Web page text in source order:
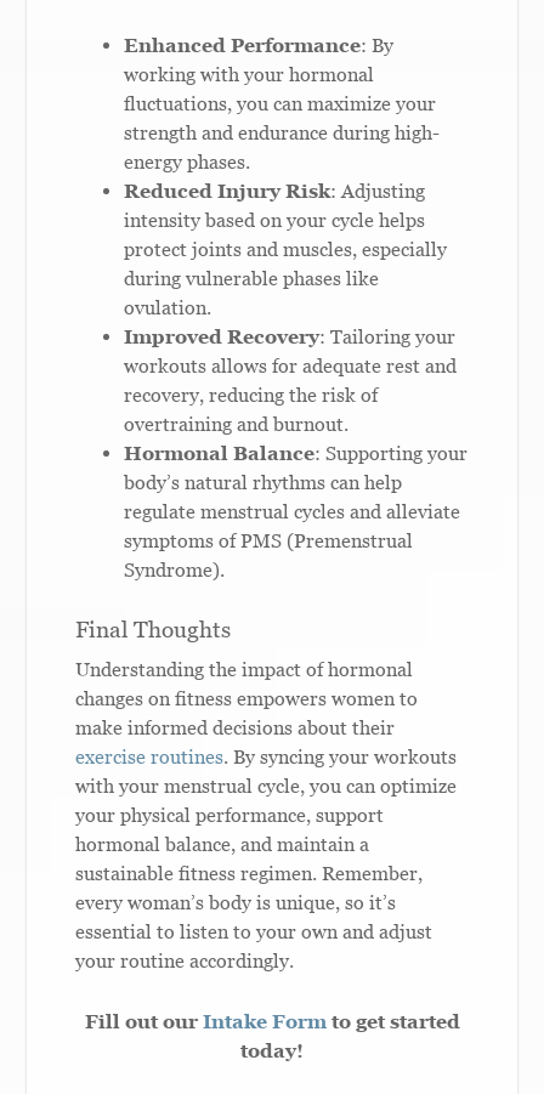
Enhanced Performance: By
working with your hormonal
fluctuations, you can maximize your
strength and endurance during high-
energy phases.
Reduced Injury Risk: Adjusting
intensity based on your cycle helps
protect joints and muscles, especially
during vulnerable phases like
ovulation.
Improved Recovery: Tailoring your
workouts allows for adequate rest and
recovery, reducing the risk of
overtraining and burnout.
Hormonal Balance: Supporting your
body’s natural rhythms can help
regulate menstrual cycles and alleviate
symptoms of PMS (Premenstrual
Syndrome).
Final Thoughts
Understanding the impact of hormonal
changes on fitness empowers women to
make informed decisions about their
exercise routines. By syncing your workouts
with your menstrual cycle, you can optimize
your physical performance, support
hormonal balance, and maintain a
sustainable fitness regimen. Remember,
every woman’s body is unique, so it’s
essential to listen to your own and adjust
your routine accordingly.
Fill out our Intake Form to get started
today!